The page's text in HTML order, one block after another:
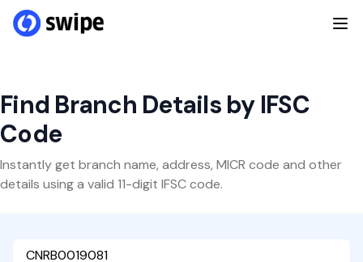
Find Branch Details by IFSC
Code
Instantly get branch name, address, MICR code and other
details using a valid 11-digit IFSC code.